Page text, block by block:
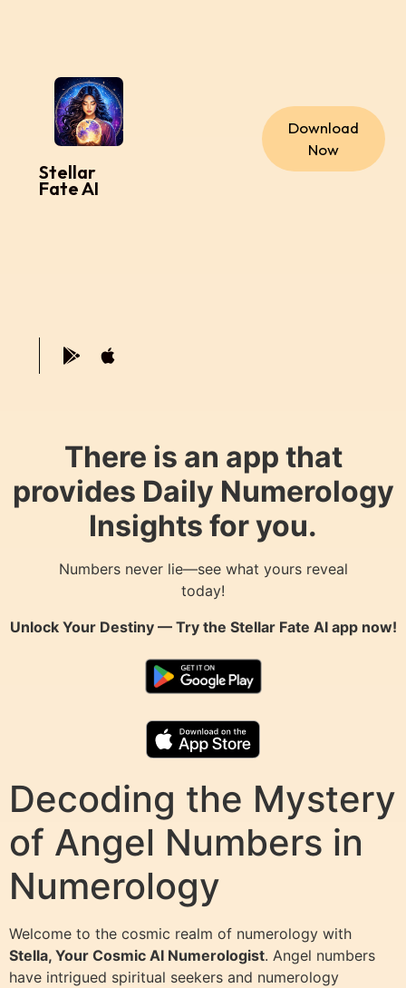
Stellar
Fate AI
Download
Now
There is an app that
provides Daily Numerology
Insights for you.
Numbers never lie—see what yours reveal
today!
Unlock Your Destiny — Try the Stellar Fate AIapp now!
Decoding the Mystery
of Angel Numbers in
Numerology
Welcome to the cosmic realm of numerology with
Stella, Your Cosmic AI Numerologist. Angel numbers
have intrigued spiritual seekers and numerology